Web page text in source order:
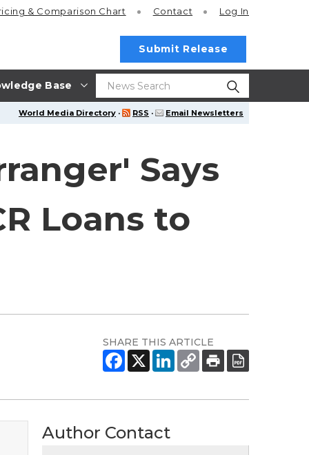
Base
& Comparison Chart Contact Log In
Submit Release
World Media Directory · RSS · Email Newsletters
Says
Loans to
SHARE THIS ARTICLE
Author Contact